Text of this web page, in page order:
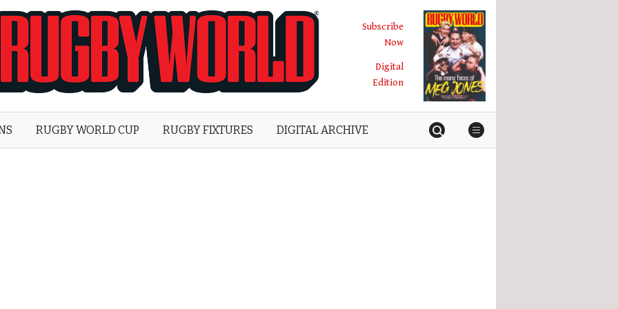
World
Subscribe
Now
Digital
Edition
RUGBY WORLD CUP RUGBY FIXTURES DIGITAL ARCHIVE